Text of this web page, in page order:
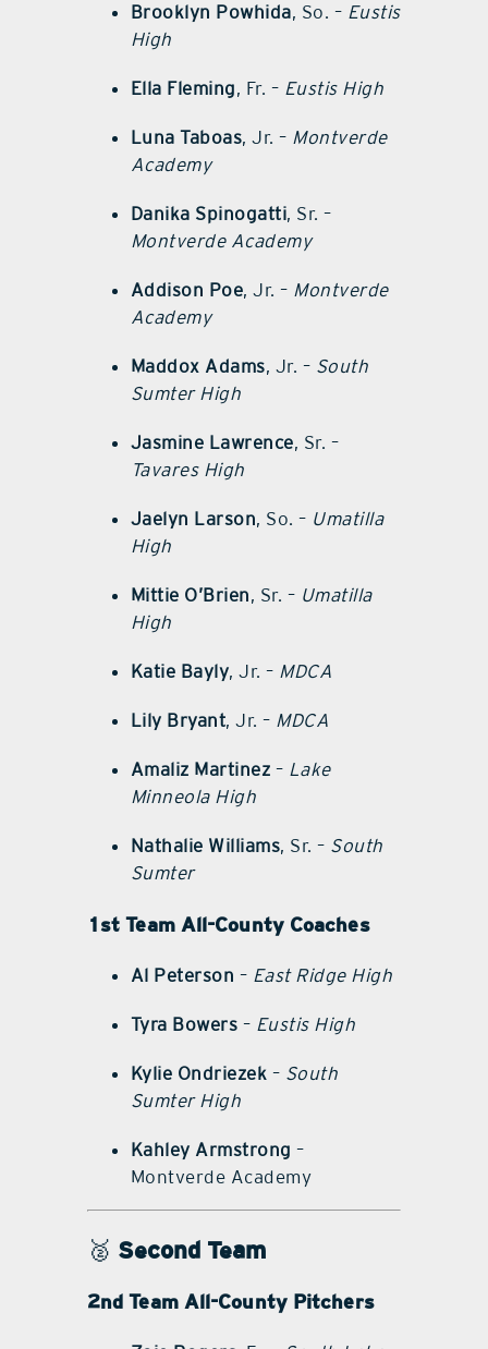
Brooklyn Powhida, So. – Eustis
High
Ella Fleming, Fr. – Eustis High
Luna Taboas, Jr. – Montverde
Academy
Danika Spinogatti, Sr. –
Montverde Academy
Addison Poe, Jr. – Montverde
Academy
Maddox Adams, Jr. – South
Sumter High
Jasmine Lawrence, Sr. –
Tavares High
Jaelyn Larson, So. – Umatilla
High
Mittie O’Brien, Sr. – Umatilla
High
Katie Bayly, Jr. – MDCA
Lily Bryant, Jr. – MDCA
Amaliz Martinez – Lake
Minneola High
Nathalie Williams, Sr. – South
Sumter
1st Team All-County Coaches
Al Peterson – East Ridge High
Tyra Bowers – Eustis High
Kylie Ondriezek – South
Sumter High
Kahley Armstrong –
Montverde Academy
🥈 Second Team
2nd Team All-County Pitchers